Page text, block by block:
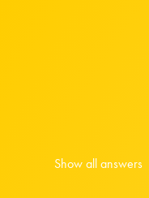
Show all answers